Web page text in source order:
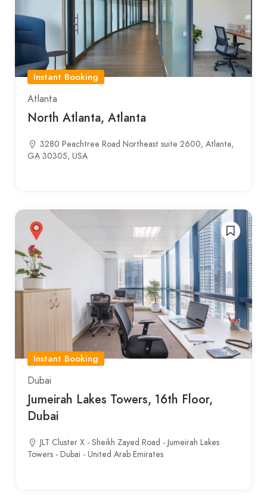
Instant Booking
Atlanta
North Atlanta, Atlanta
3280 Peachtree Road Northeast suite 2600, Atlanta,
GA 30305, USA
Instant Booking
Dubai
Jumeirah Lakes Towers, 16th Floor,
Dubai
JLT Cluster X - Sheikh Zayed Road - Jumeirah Lakes
Towers - Dubai - United Arab Emirates